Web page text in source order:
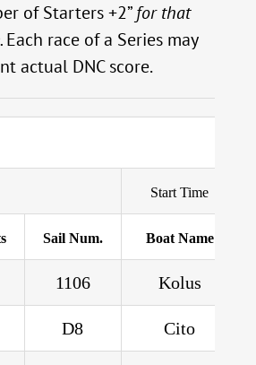
of Starters +2”for that
Each race of a Series may
actual DNC score.
Start Time
Sail Num. Boat Name
1106 Kolus
D8 Cito